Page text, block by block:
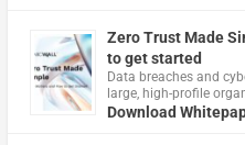
Zero Trust Made
to get started
Data breaches and
large, high-profile
Download